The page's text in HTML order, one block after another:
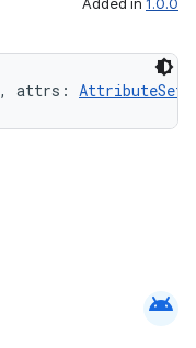
Added in 1.0.0
, attrs: AttributeSet
android